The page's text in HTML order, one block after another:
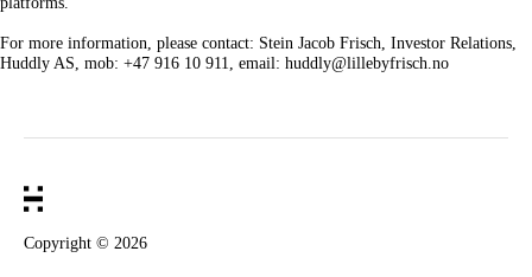
For more information, please contact: Stein Jacob Frisch, Investor Relations,
Huddly AS, mob: +47 916 10 911, email: huddly@lillebyfrisch.no
Copyright © 2026